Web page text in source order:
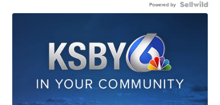
Powered by